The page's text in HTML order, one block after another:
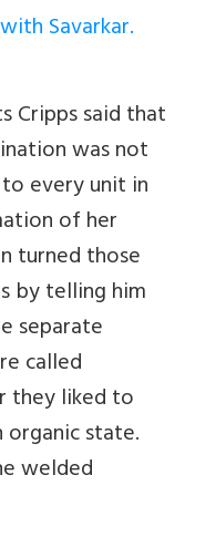
Savarkar.
Cripps said that
was not
every unit in
of her
turned those
by telling him
separate
called
they liked to
state.
welded